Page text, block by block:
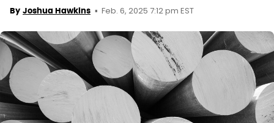
By Joshua Hawkins Feb. 6, 2025 7:12 pm EST